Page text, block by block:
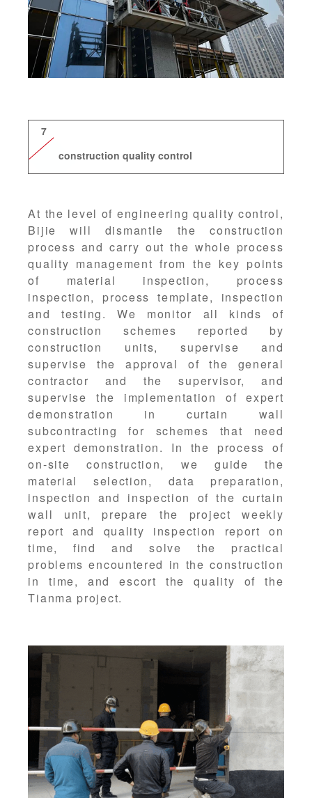
7
construction quality control
At the level of engineering quality control,
Bijie will dismantle the construction
process and carry out the whole process
quality management from the key points
of material inspection, process
inspection, process template, inspection
and testing. We monitor all kinds of
construction schemes reported by
construction units, supervise and
supervise the approval of the general
contractor and the supervisor, and
supervise the implementation of expert
demonstration in curtain wall
subcontracting for schemes that need
expert demonstration. In the process of
on-site construction, we guide the
material selection, data preparation,
inspection and inspection of the curtain
wall unit, prepare the project weekly
report and quality inspection report on
time, find and solve the practical
problems encountered in the construction
in time, and escort the quality of the
Tianma project.